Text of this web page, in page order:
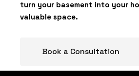
turn your basement into your
valuable space.
Book a Consultation